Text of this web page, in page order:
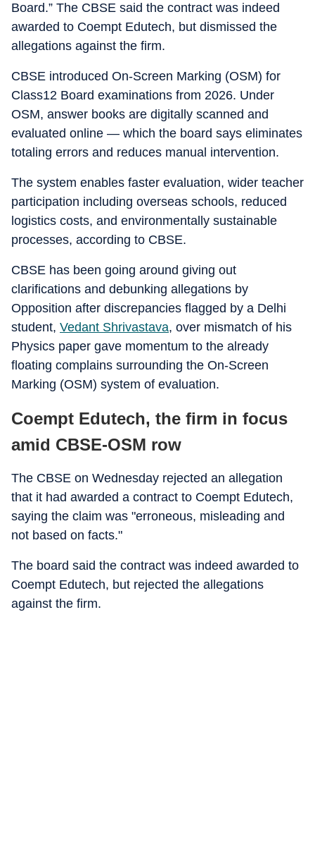
Board.” The CBSE said the contract was indeed
awarded to Coempt Edutech, but dismissed the
allegations against the firm.
CBSE introduced On-Screen Marking (OSM) for
Class12 Board examinations from 2026. Under
OSM, answer books are digitally scanned and
evaluated online — which the board says eliminates
totaling errors and reduces manual intervention.
The system enables faster evaluation, wider teacher
participation including overseas schools, reduced
logistics costs, and environmentally sustainable
processes, according to CBSE.
CBSE has been going around giving out
clarifications and debunking allegations by
Opposition after discrepancies flagged by a Delhi
student, Vedant Shrivastava, over mismatch of his
Physics paper gave momentum to the already
floating complains surrounding the On-Screen
Marking (OSM) system of evaluation.
Coempt Edutech, the firm in focus
amid CBSE-OSM row
The CBSE on Wednesday rejected an allegation
that it had awarded a contract to Coempt Edutech,
saying the claim was "erroneous, misleading and
not based on facts."
The board said the contract was indeed awarded to
Coempt Edutech, but rejected the allegations
against the firm.